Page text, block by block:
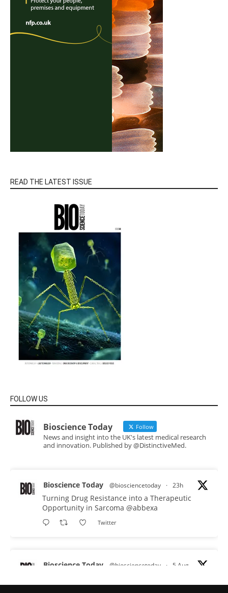
READ THE LATEST ISSUE
FOLLOW US
Bioscience Today Follow
News and insight into the UK's latest medical research
and innovation. Published by @DistinctiveMed.
Bioscience Today @biosciencetoday · 23h
Turning Drug Resistance into a Therapeutic
Opportunity in Sarcoma @abbexa
Twitter
Bioscience Today @biosciencetoday · 5 Aug
proteins from some of the most extreme